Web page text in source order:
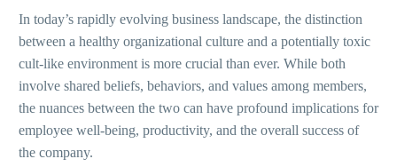
In today’s rapidly evolving business landscape, the distinction
between a healthy organizational culture and a potentially toxic
cult-like environment is more crucial than ever. While both
involve shared beliefs, behaviors, and values among members,
the nuances between the two can have profound implications for
employee well-being, productivity, and the overall success of
the company.